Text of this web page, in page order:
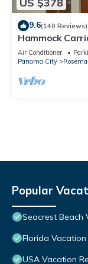
9.6(140 Reviews)
Hammock
Town Center
Air Conditioner
Panama City
Popular
Seacrest Beach
Florida Vacation
USA Vacation